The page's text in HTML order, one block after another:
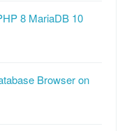
8 MariaDB 10
Browser on